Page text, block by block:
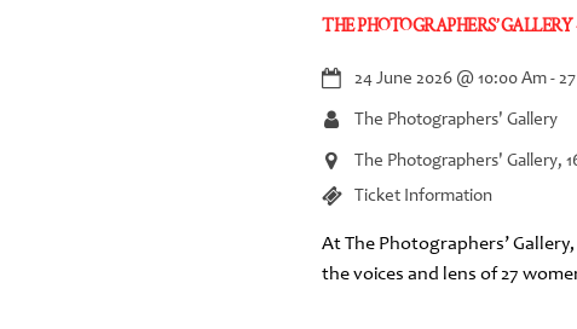
THE PHOTOGRAPHERS’
24 June 2026 @ 10:00 Am -
The Photographers' Gallery
The Photographers' Gallery,
Ticket Information
At The Photographers’
the voices and lens of 27